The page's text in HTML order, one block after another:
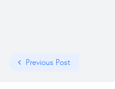
Previous Post